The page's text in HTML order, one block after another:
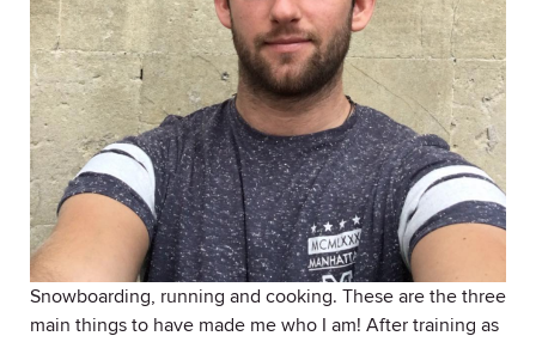
Snowboarding, running and cooking. These are the three
main things to have made me who I am! After training as